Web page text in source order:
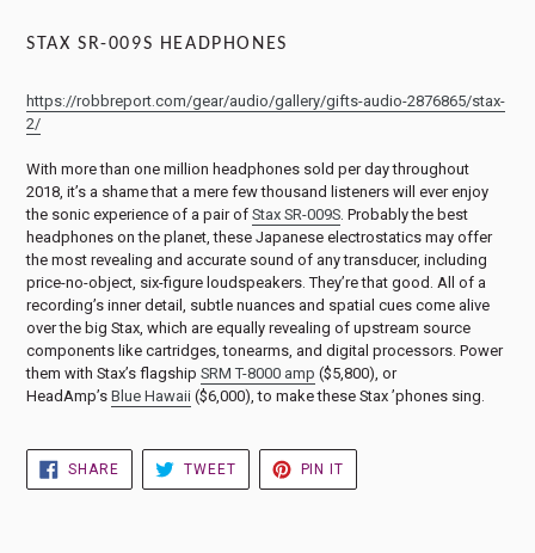
STAX SR-009S HEADPHONES
https://robbreport.com/gear/audio/gallery/gifts-audio-2876865/stax-
2/
With more than one million headphones sold per day throughout
2018, it’s a shame that a mere few thousand listeners will ever enjoy
the sonic experience of a pair of Stax SR-009S . Probably the best
headphones on the planet, these Japanese electrostatics may offer
the most revealing and accurate sound of any transducer, including
price-no-object, six-figure loudspeakers. They’re that good. All of a
recording’s inner detail, subtle nuances and spatial cues come alive
over the big Stax, which are equally revealing of upstream source
components like cartridges, tonearms, and digital processors. Power
them with Stax’s flagship SRM T-8000 amp ($5,800), or
HeadAmp’s Blue Hawaii ($6,000), to make these Stax ’phones sing.
SHARESHARE
FACEBOOK
TWEETTWEET
TWITTER
PIN IT
PINTEREST